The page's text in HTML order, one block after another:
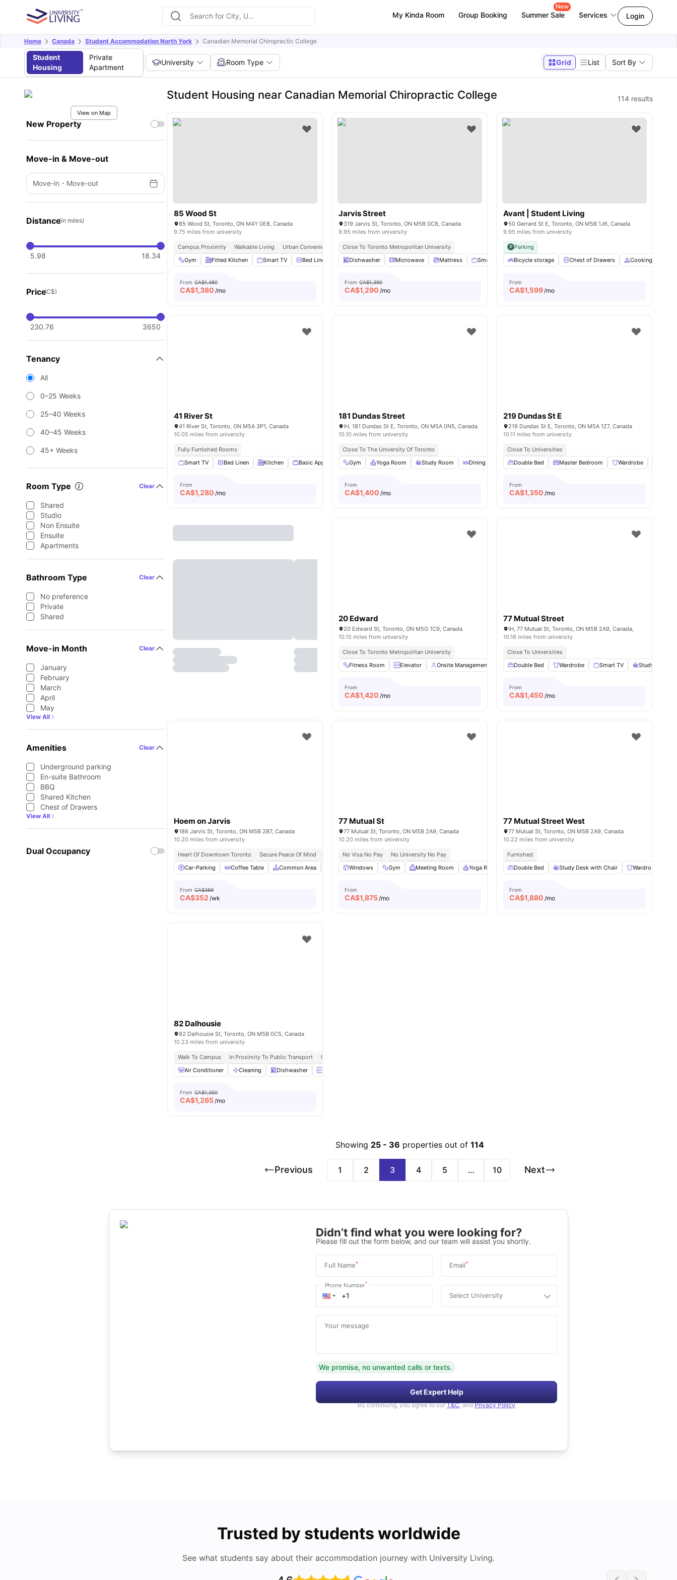
My Kinda Room Group Booking Summer Sale
New
Services Login
Home Canada Student Accommodation North York Canadian Memorial Chiropractic College
Student
Housing
Private
Apartment
University Room Type Grid List Sort By
View on Map
New Property
Move-in & Move-out
Move-in - Move-out
Distance(in miles)
5.98 18.34
Price(C$)
230.76 3650
Tenancy
All
0–25 Weeks
25–40 Weeks
40–45 Weeks
45+ Weeks
Room Type Clear
Shared
Studio
Non Ensuite
Ensuite
Apartments
Bathroom Type Clear
No preference
Private
Shared
Move-in Month Clear
January
February
March
April
May
View All
Amenities Clear
Underground parking
En-suite Bathroom
BBQ
Shared Kitchen
Chest of Drawers
View All
Dual Occupancy
Student Housing near Canadian Memorial Chiropractic College 114 results
85 Wood St
85 Wood St, Toronto, ON M4Y 0E8, Canada
9.75 miles from university
Campus Proximity Walkable Living Urban Convenience
Student Hotspot
Gym
Fitted Kitchen Smart TV Bed Linen Furniture Packages Available View all13amenities
From CA$1,480
CA$1,380 /mo
Jarvis Street
319 Jarvis St, Toronto, ON M5B 0C8, Canada
9.95 miles from university
Close To Toronto Metropolitan University
Dishwasher
Microwave Mattress Smart TV No Smoking View all15 amenities
From CA$1,390
CA$1,290 /mo
Avant | Student Living
50 Gerrard St E, Toronto, ON M5B 1J6, Canada
9.95 miles from university
Parking
Bicycle storage
Chest of Drawers Cooking Hob
From
CA$1,599/mo
41 River St
41 River St, Toronto, ON M5A 3P1, Canada
10.05 miles from university
Fully Furnished Rooms
Smart TV
Bed Linen Kitchen Basic Appliances Furnished View all 15amenities
From
CA$1,280 /mo
181 Dundas Street
IH, 181 Dundas St E, Toronto, ON M5A 0N5, Canada
10.10 miles from university
Close To The University Of Toronto
Gym
Yoga Room Study Room Dining Area Games Room View all26amenities
From
CA$1,400 /mo
219 Dundas St E
219 Dundas St E, Toronto, ON M5A 1Z7, Canada
10.11 miles from university
Close To Universities
Double Bed
Master Bedroom Wardrobe
From
CA$1,350 /mo
20 Edward
20 Edward St, Toronto, ON M5G 1C9, Canada
10.15 miles from university
Close To Toronto Metropolitan University
Fitness Room
Elevator Onsite Management Dryer Washer View all14 amenities
From
CA$1,420 /mo
77 Mutual Street
IH, 77 Mutual St, Toronto, ON M5B 2A9, Canada,
10.16 miles from university
Close To Universities
Double Bed
Wardrobe Smart TV Study Desk
From
CA$1,450 /mo
Hoem on Jarvis
186 Jarvis St, Toronto, ON M5B 2B7, Canada
10.20 miles from university
Heart Of Downtown Toronto Secure Peace Of Mind Free Bi-weekly Cleaning
Great Transport Links
Car-Parking
Coffee Table Common Area Dishwasher Foosball Table View all26 amenities
From CA$389
CA$352 /wk
77 Mutual St
77 Mutual St, Toronto, ON M5B 2A9, Canada
10.20 miles from university
No Visa No Pay
No University No Pay
Windows
Gym Meeting Room Yoga Room Study Room View all20amenities
From
CA$1,875/mo
77 Mutual Street West
77 Mutual St, Toronto, ON M5B 2A9, Canada
10.22 miles from university
Furnished
Double Bed
Study Desk with Chair Wardrobe
From
CA$1,880 /mo
82 Dalhousie
82 Dalhousie St, Toronto, ON M5B 0C5, Canada
10.23 miles from university
Walk To Campus In Proximity To Public Transport
Close To Food And Entertainment Options
Air Conditioner
Cleaning Dishwasher
From CA$1,350
CA$1,265/mo
Showing 25 - 36 properties out of114
Previous 1 2 3 4 5 … 10 Next
Didn’t find what you were looking for?
Please fill out the form below, and our team will assist you shortly.
Full Name* Email*
Phone Number*
Select University
Your message
We promise, no unwanted calls or texts.
Get Expert Help
By continuing, you agree to our T&C, and Privacy Policy
Trusted by students worldwide
See what students say about their accommodation journey with University Living.